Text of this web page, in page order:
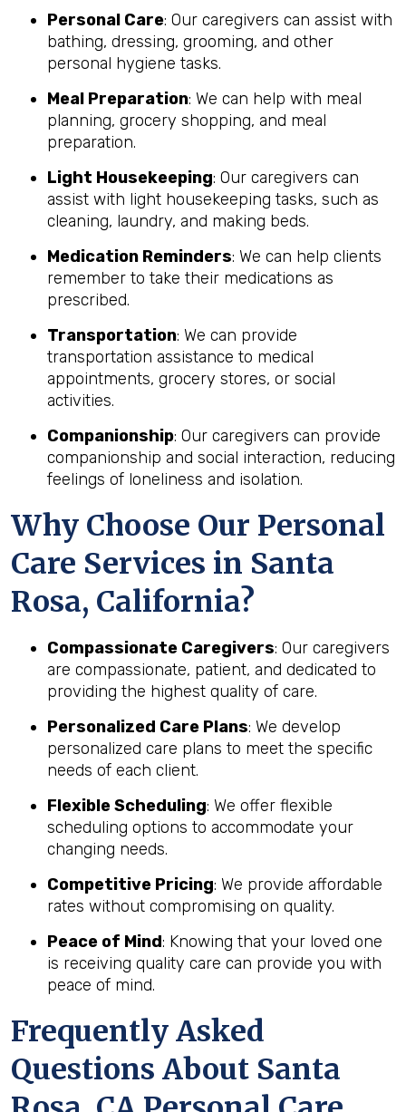
Personal Care: Our caregivers can assist with
bathing, dressing, grooming, and other
personal hygiene tasks.
Meal Preparation: We can help with meal
planning, grocery shopping, and meal
preparation.
Light Housekeeping: Our caregivers can
assist with light housekeeping tasks, such as
cleaning, laundry, and making beds.
Medication Reminders: We can help clients
remember to take their medications as
prescribed.
Transportation: We can provide
transportation assistance to medical
appointments, grocery stores, or social
activities.
Companionship: Our caregivers can provide
companionship and social interaction, reducing
feelings of loneliness and isolation.
Why Choose Our Personal
Care Services in Santa
Rosa, California?
Compassionate Caregivers: Our caregivers
are compassionate, patient, and dedicated to
providing the highest quality of care.
Personalized Care Plans: We develop
personalized care plans to meet the specific
needs of each client.
Flexible Scheduling: We offer flexible
scheduling options to accommodate your
changing needs.
Competitive Pricing: We provide affordable
rates without compromising on quality.
Peace of Mind: Knowing that your loved one
is receiving quality care can provide you with
peace of mind.
Frequently Asked
Questions About Santa